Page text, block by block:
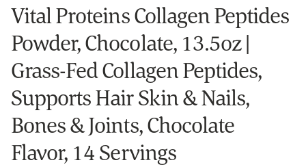
Vital Proteins Collagen Peptides
Powder, Chocolate, 13.5oz |
Grass-Fed Collagen Peptides,
Supports Hair Skin & Nails,
Bones & Joints, Chocolate
Flavor, 14 Servings